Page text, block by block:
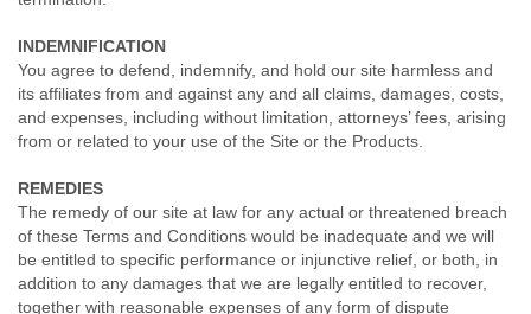
INDEMNIFICATION
You agree to defend, indemnify, and hold our site harmless and
its affiliates from and against any and all claims, damages, costs,
and expenses, including without limitation, attorneys’ fees, arising
from or related to your use of the Site or the Products.
REMEDIES
The remedy of our site at law for any actual or threatened breach
of these Terms and Conditions would be inadequate and we will
be entitled to specific performance or injunctive relief, or both, in
addition to any damages that we are legally entitled to recover,
together with reasonable expenses of any form of dispute